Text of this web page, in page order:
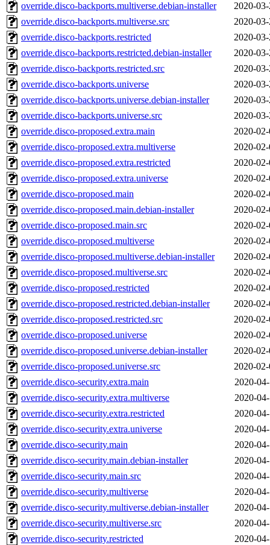
override.disco-backports.multiverse.debian-installer
2020-
override.disco-backports.multiverse.src
2020-
override.disco-backports.restricted
2020-
override.disco-backports.restricted.debian-installer
2020-
override.disco-backports.restricted.src
2020-
override.disco-backports.universe
2020-
override.disco-backports.universe.debian-installer
2020-
override.disco-backports.universe.src
2020-
override.disco-proposed.extra.main
2020-
override.disco-proposed.extra.multiverse
2020-
override.disco-proposed.extra.restricted
2020-
override.disco-proposed.extra.universe
2020-
override.disco-proposed.main
2020-
override.disco-proposed.main.debian-installer
2020-
override.disco-proposed.main.src
2020-
override.disco-proposed.multiverse
2020-
override.disco-proposed.multiverse.debian-installer
2020-
override.disco-proposed.multiverse.src
2020-
override.disco-proposed.restricted
2020-
override.disco-proposed.restricted.debian-installer
2020-
override.disco-proposed.restricted.src
2020-
override.disco-proposed.universe
2020-
override.disco-proposed.universe.debian-installer
2020-
override.disco-proposed.universe.src
2020-
override.disco-security.extra.main
2020-
override.disco-security.extra.multiverse
2020-
override.disco-security.extra.restricted
2020-
override.disco-security.extra.universe
2020-
override.disco-security.main
2020-
override.disco-security.main.debian-installer
2020-
override.disco-security.main.src
2020-
override.disco-security.multiverse
2020-
override.disco-security.multiverse.debian-installer
2020-
override.disco-security.multiverse.src
2020-
override.disco-security.restricted
2020-